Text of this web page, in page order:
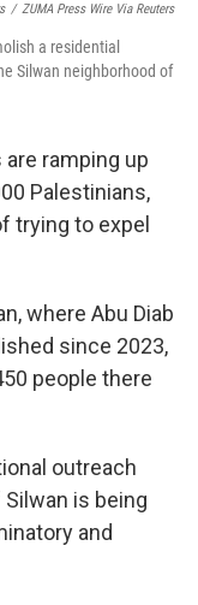
/ ZUMA Press Wire Via Reuters
a residential
Silwan neighborhood of
ramping up
Palestinians,
trying to expel
where Abu Diab
since 2023,
people there
outreach
is being
and